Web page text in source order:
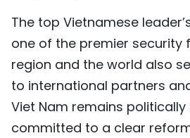
The top Vietnamese
one of the premier security
region and the world also
to international partners
Viet Nam remains politically
committed to a clear